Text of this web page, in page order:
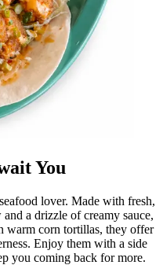
You
lover. Made with fresh,
a drizzle of creamy sauce,
warm corn tortillas, they offer
Enjoy them with a side
you coming back for more.